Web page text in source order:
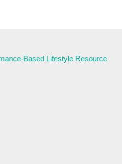
Based Lifestyle Resource